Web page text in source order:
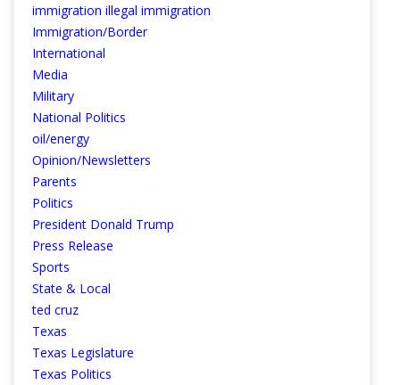
immigration illegal immigration
Immigration/Border
International
Media
Military
National Politics
oil/energy
Opinion/Newsletters
Parents
Politics
President Donald Trump
Press Release
Sports
State & Local
ted cruz
Texas
Texas Legislature
Texas Politics